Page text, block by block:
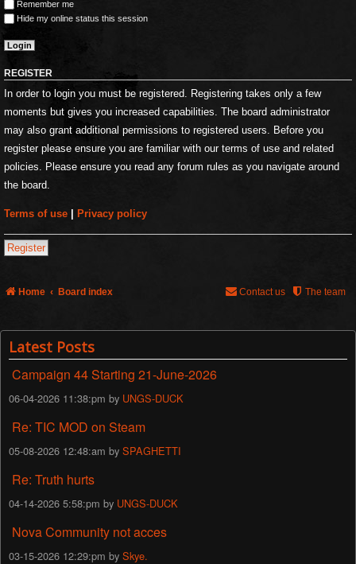
Remember me
Hide my online status this session
REGISTER
In order to login you must be registered. Registering takes only a few
moments but gives you increased capabilities. The board administrator
may also grant additional permissions to registered users. Before you
register please ensure you are familiar with our terms of use and related
policies. Please ensure you read any forum rules as you navigate around
the board.
Terms of use Privacy policy
Register
Home Board index The team
Contact us
Latest Posts
Campaign 44 Starting 21-June-2026
06-04-2026 11:38:pm by UNGS-DUCK
Re: TIC MOD on Steam
05-08-2026 12:48:am by SPAGHETTI
Re: Truth hurts
04-14-2026 5:58:pm by UNGS-DUCK
Nova Community not acces
03-15-2026 12:29:pm by Skye.